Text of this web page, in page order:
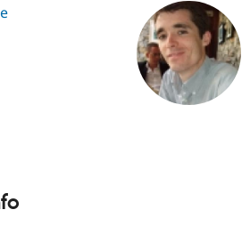
Drupal AI
Case
Getting
Find a
Certified
Become a
About the
Community